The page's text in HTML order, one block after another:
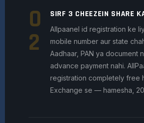
0
2
SIRF 3 CHEEZEIN SHARE
Allpaanel id registration ke
mobile number aur state
Aadhaar, PAN ya document
advance payment nahi.
registration completely free
Exchange se — hamesha,